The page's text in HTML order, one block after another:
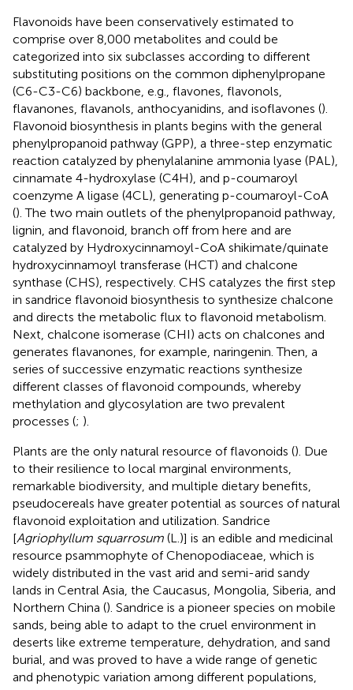
Flavonoids have been conservatively estimated to
comprise over 8,000 metabolites and could be
categorized into six subclasses according to different
substituting positions on the common diphenylpropane
(C6-C3-C6) backbone, e.g., flavones, flavonols,
flavanones, flavanols, anthocyanidins, and isoflavones ().
Flavonoid biosynthesis in plants begins with the general
phenylpropanoid pathway (GPP), a three-step enzymatic
reaction catalyzed by phenylalanine ammonia lyase (PAL),
cinnamate 4-hydroxylase (C4H), and p-coumaroyl
coenzyme A ligase (4CL), generating p-coumaroyl-CoA
(). The two main outlets of the phenylpropanoid pathway,
lignin, and flavonoid, branch off from here and are
catalyzed by Hydroxycinnamoyl-CoA shikimate/quinate
hydroxycinnamoyl transferase (HCT) and chalcone
synthase (CHS), respectively. CHS catalyzes the first step
in sandrice flavonoid biosynthesis to synthesize chalcone
and directs the metabolic flux to flavonoid metabolism.
Next, chalcone isomerase (CHI) acts on chalcones and
generates flavanones, for example, naringenin. Then, a
series of successive enzymatic reactions synthesize
different classes of flavonoid compounds, whereby
methylation and glycosylation are two prevalent
processes (; ).
Plants are the only natural resource of flavonoids (). Due
to their resilience to local marginal environments,
remarkable biodiversity, and multiple dietary benefits,
pseudocereals have greater potential as sources of natural
flavonoid exploitation and utilization. Sandrice
[Agriophyllum squarrosum (L.)] is an edible and medicinal
resource psammophyte of Chenopodiaceae, which is
widely distributed in the vast arid and semi-arid sandy
lands in Central Asia, the Caucasus, Mongolia, Siberia, and
Northern China (). Sandrice is a pioneer species on mobile
sands, being able to adapt to the cruel environment in
deserts like extreme temperature, dehydration, and sand
burial, and was proved to have a wide range of genetic
and phenotypic variation among different populations,